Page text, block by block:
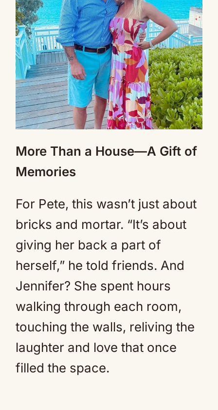
More Than a House—A Gift of
Memories
For Pete, this wasn’t just about
bricks and mortar. “It’s about
giving her back a part of
herself,” he told friends. And
Jennifer? She spent hours
walking through each room,
touching the walls, reliving the
laughter and love that once
filled the space.